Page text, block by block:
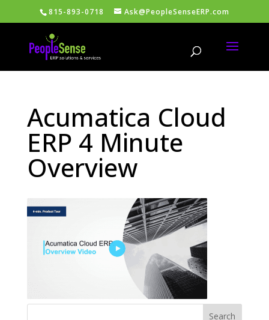
815-893-0718 Ask@PeopleSenseERP.com
Acumatica Cloud
ERP 4 Minute
Overview